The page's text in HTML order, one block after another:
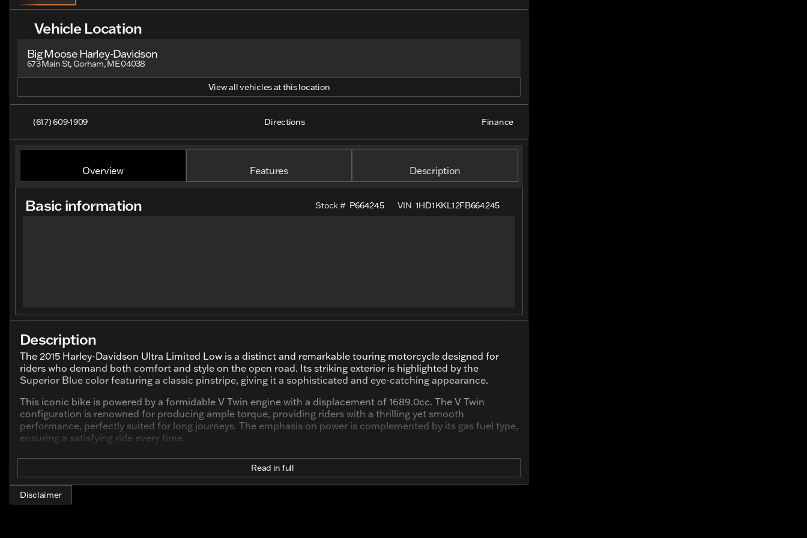
Vehicle Location
Big Moose Harley-Davidson
673 Main St, Gorham, ME 04038
View all vehicles at this location
(617) 609-1909 Directions Finance
Overview Features Description
Basic information Stock # P664245 VIN 1HD1KKL12FB664245
Description
The 2015 Harley-Davidson Ultra Limited Low is a distinct and remarkable touring motorcycle designed for
riders who demand both comfort and style on the open road. Its striking exterior is highlighted by the
Superior Blue color featuring a classic pinstripe, giving it a sophisticated and eye-catching appearance.
This iconic bike is powered by a formidable V Twin engine with a displacement of 1689.0cc. The V Twin
configuration is renowned for producing ample torque, providing riders with a thrilling yet smooth
performance, perfectly suited for long journeys. The emphasis on power is complemented by its gas fuel type,
ensuring a satisfying ride every time.
Key features of the 2015 Harley-Davidson Ultra Limited Low include:
Engine: 1689.0cc V Twin
Color: Superior Blue with pinstripe
Odometer
Read in full
Disclaimer